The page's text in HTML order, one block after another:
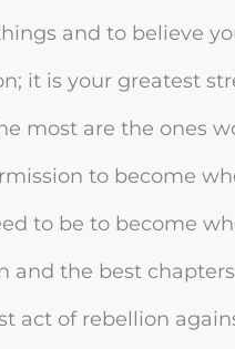
and to believe
it is your greatest
most are the ones
to become
to be to become
and the best
act of rebellion